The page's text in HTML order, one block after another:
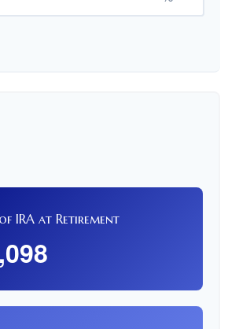
IRA at Retirement